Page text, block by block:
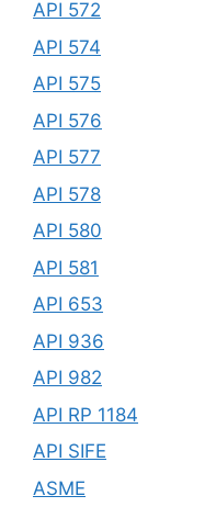
API 572
API 574
API 575
API 576
API 577
API 578
API 580
API 581
API 653
API 936
API 982
API RP 1184
API SIFE
ASME